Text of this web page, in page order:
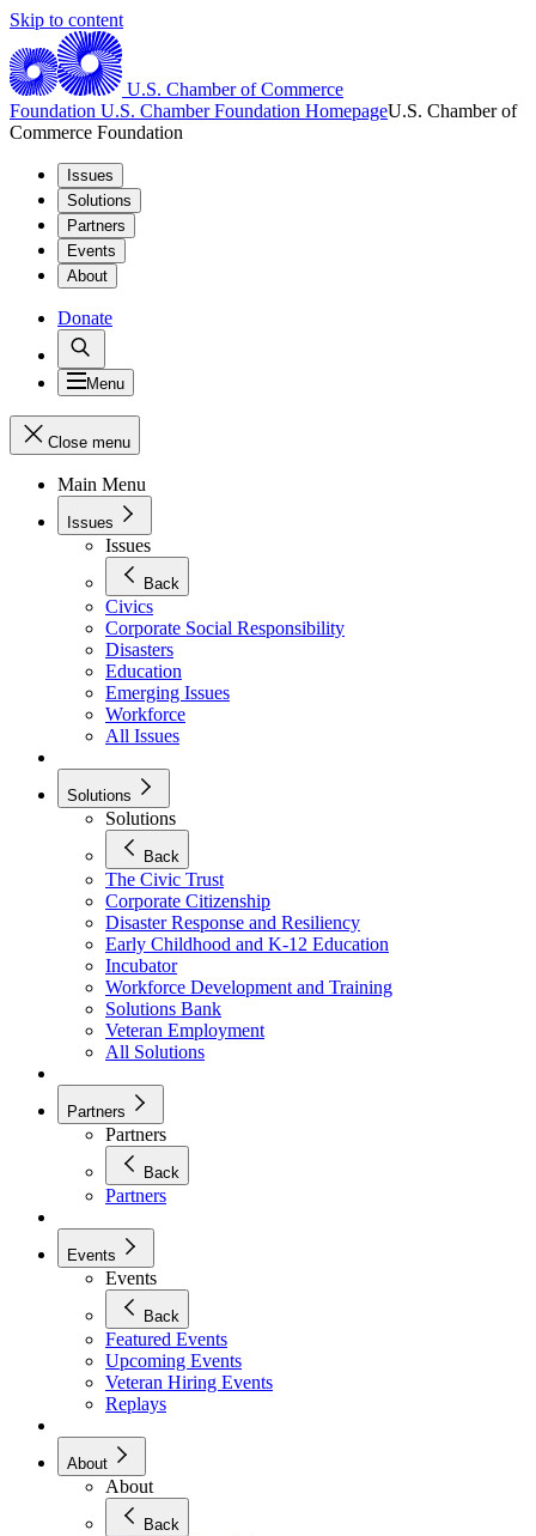
Skip to content
U.S. Chamber of Commerce
Foundation U.S. Chamber Foundation HomepageU.S. Chamber of
Commerce Foundation
Issues
Solutions
Partners
Events
About
Donate
Menu
Close menu
Main Menu
Issues
Issues
Back
Civics
Corporate Social Responsibility
Disasters
Education
Emerging Issues
Workforce
All Issues
Solutions
Solutions
Back
The Civic Trust
Corporate Citizenship
Disaster Response and Resiliency
Early Childhood and K-12 Education
Incubator
Workforce Development and Training
Solutions Bank
Veteran Employment
All Solutions
Partners
Partners
Back
Partners
Events
Events
Back
Featured Events
Upcoming Events
Veteran Hiring Events
Replays
About
About
Back